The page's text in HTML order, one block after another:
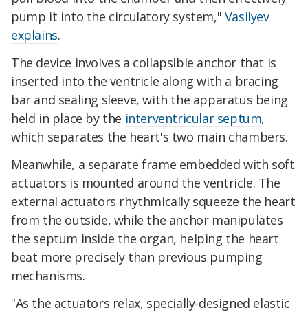
pump it into the circulatory system," Vasilyev
explains.
The device involves a collapsible anchor that is
inserted into the ventricle along with a bracing
bar and sealing sleeve, with the apparatus being
held in place by the interventricular septum,
which separates the heart's two main chambers.
Meanwhile, a separate frame embedded with soft
actuators is mounted around the ventricle. The
external actuators rhythmically squeeze the heart
from the outside, while the anchor manipulates
the septum inside the organ, helping the heart
beat more precisely than previous pumping
mechanisms.
"As the actuators relax, specially-designed elastic